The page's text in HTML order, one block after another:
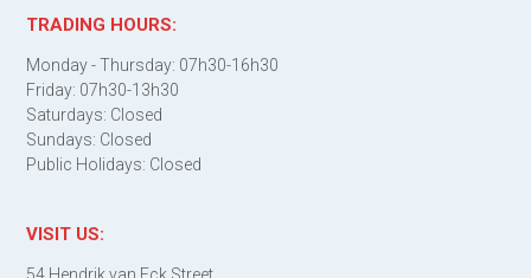
TRADING HOURS:
Monday - Thursday: 07h30-16h30
Friday: 07h30-13h30
Saturdays: Closed
Sundays: Closed
Public Holidays: Closed
VISIT US:
54 Hendrik van Eck Street,